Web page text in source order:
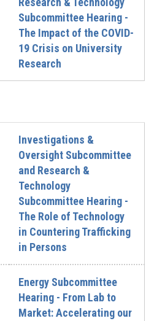
Subcommittee Hearing -
The Impact of the COVID-
19 Crisis on University
Research
Investigations &
Oversight Subcommittee
and Research &
Technology
Subcommittee Hearing -
The Role of Technology
in Countering Trafficking
in Persons
Energy Subcommittee
Hearing - From Lab to
Market: Accelerating our